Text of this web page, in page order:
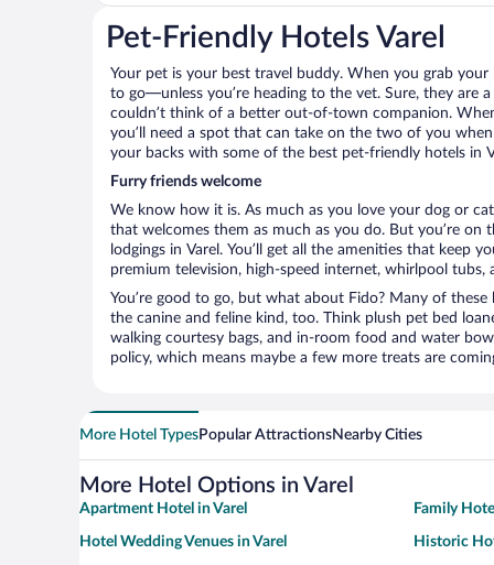
Pet-Friendly Hotels Varel
Your pet is your best travel buddy. When you grab
to go—unless you’re heading to the vet. Sure, they are
couldn’t think of a better out-of-town companion.
you’ll need a spot that can take on the two of you
your backs with some of the best pet-friendly hotels in
Furry friends welcome
We know how it is. As much as you love your dog or
that welcomes them as much as you do. But you’re
lodgings in Varel. You’ll get all the amenities that keep
premium television, high-speed internet, whirlpool
You’re good to go, but what about Fido? Many of
the canine and feline kind, too. Think plush pet bed
walking courtesy bags, and in-room food and water
policy, which means maybe a few more treats are
More Hotel TypesPopular AttractionsNearby Cities
More Hotel Options in Varel
Apartment Hotel in Varel Family
Hotel Wedding Venues in Varel Historic